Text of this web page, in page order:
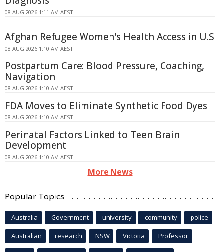
08 AUG 2026 1:11 AM AEST
Afghan Refugee Women's Health Access in U.S
08 AUG 2026 1:10 AM AEST
Postpartum Care: Blood Pressure, Coaching,
Navigation
08 AUG 2026 1:10 AM AEST
FDA Moves to Eliminate Synthetic Food Dyes
08 AUG 2026 1:10 AM AEST
Perinatal Factors Linked to Teen Brain
Development
08 AUG 2026 1:10 AM AEST
More News
Popular Topics
Australia Government university community police
Australian research NSW Victoria Professor